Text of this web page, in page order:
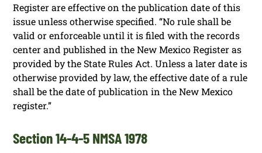
Register are effective on the publication date of this
issue unless otherwise specified. “No rule shall be
valid or enforceable until it is filed with the records
center and published in the New Mexico Register as
provided by the State Rules Act. Unless a later date is
otherwise provided by law, the effective date of a rule
shall be the date of publication in the New Mexico
register.”
Section 14-4-5 NMSA 1978